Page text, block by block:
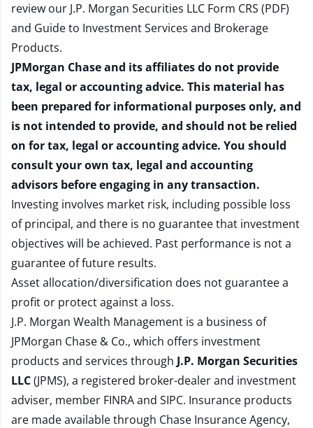
review our J.P. Morgan Securities LLC Form CRS (PDF)
and Guide to Investment Services and Brokerage
Products.
JPMorgan Chase and its affiliates do not provide
tax, legal or accounting advice. This material has
been prepared for informational purposes only, and
is not intended to provide, and should not be relied
on for tax, legal or accounting advice. You should
consult your own tax, legal and accounting
advisors before engaging in any transaction.
Investing involves market risk, including possible loss
of principal, and there is no guarantee that investment
objectives will be achieved. Past performance is not a
guarantee of future results.
Asset allocation/diversification does not guarantee a
profit or protect against a loss.
J.P. Morgan Wealth Management is a business of
JPMorgan Chase & Co., which offers investment
products and services through J.P. Morgan Securities
LLC(JPMS), a registered broker-dealer and investment
adviser, member FINRAand SIPC. Insurance products
are made available through Chase Insurance Agency,